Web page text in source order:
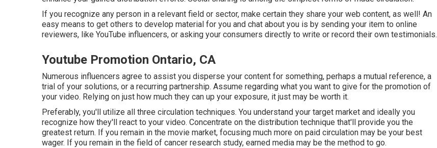
If you recognize any person in a relevant field or sector, make certain they share your web content, as well! An
easy means to get others to develop material for you and chat about you is by sending your item to online
reviewers, like YouTube influencers, or asking your consumers directly to write or record their own testimonials.
Youtube Promotion Ontario, CA
Numerous influencers agree to assist you disperse your content for something, perhaps a mutual reference, a
trial of your solutions, or a recurring partnership. Assume regarding what you want to give for the promotion of
your video. Relying on just how much they can up your exposure, it just may be worth it.
Preferably, you'll utilize all three circulation techniques. You understand your target market and ideally you
recognize how they'll react to your video. Concentrate on the distribution technique that'll provide you the
greatest return. If you remain in the movie market, focusing much more on paid circulation may be your best
wager. If you remain in the field of cancer research study, earned media may be the method to go.